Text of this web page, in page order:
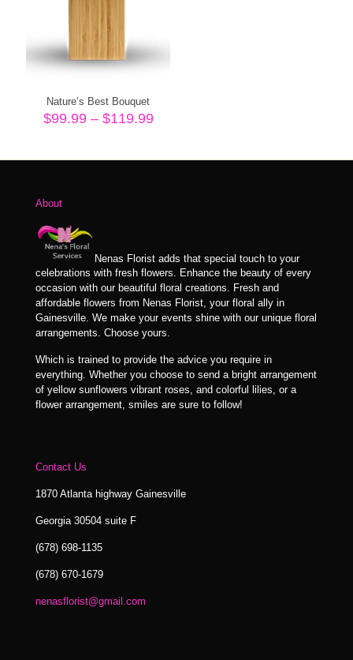
Nature’s Best Bouquet
$99.99 – $119.99Price
through
About
Nenas Florist adds that special touch to your
celebrations with fresh flowers. Enhance the beauty of every
occasion with our beautiful floral creations. Fresh and
affordable flowers from Nenas Florist, your floral ally in
Gainesville. We make your events shine with our unique floral
arrangements. Choose yours.
Which is trained to provide the advice you require in
everything. Whether you choose to send a bright arrangement
of yellow sunflowers vibrant roses, and colorful lilies, or a
flower arrangement, smiles are sure to follow!
Contact Us
1870 Atlanta highway Gainesville
Georgia 30504 suite F
(678) 698-1135
(678) 670-1679
nenasflorist@gmail.com